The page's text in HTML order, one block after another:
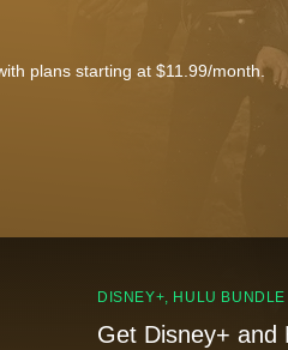
plans starting at $11.99/month.
DISNEY+, HULU BUNDLE
Get Disney+ and